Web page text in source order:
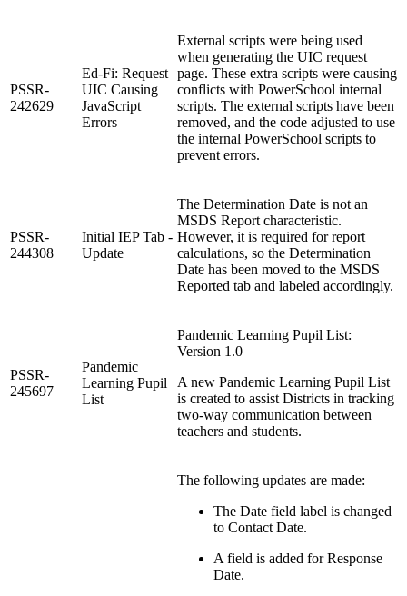
PSSR-
242629
Ed-Fi: Request
UIC Causing
JavaScript
Errors
External scripts were being used
when generating the UIC request
page. These extra scripts were causing
conflicts with PowerSchool internal
scripts. The external scripts have been
removed, and the code adjusted to use
the internal PowerSchool scripts to
prevent errors.
PSSR-
244308
Initial IEP Tab -
Update
The Determination Date is not an
MSDS Report characteristic.
However, it is required for report
calculations, so the Determination
Date has been moved to the MSDS
Reported tab and labeled accordingly.
PSSR-
245697
Pandemic
Learning Pupil
List
Pandemic Learning Pupil List:
Version 1.0
A new Pandemic Learning Pupil List
is created to assist Districts in tracking
two-way communication between
teachers and students.
The following updates are made:
The Date field label is changed
to Contact Date.
A field is added for Response
Date.